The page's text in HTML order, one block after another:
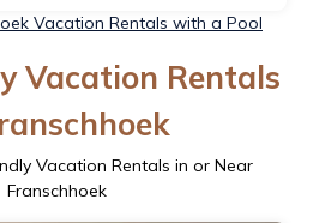
Vacation Rentals with a Pool
Vacation Rentals
Vacation Rentals in or Near
Franschhoek